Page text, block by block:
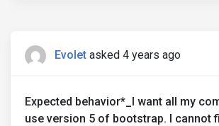
Evolet asked 4 years ago
Expected behavior*_I want all my
use version 5 of bootstrap. I cannot